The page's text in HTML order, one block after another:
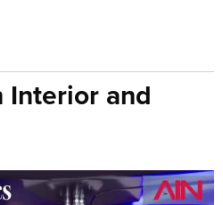
Interior and